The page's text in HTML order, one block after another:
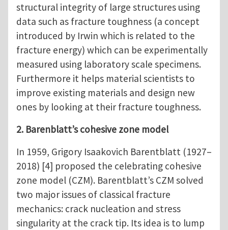
structural integrity of large structures using
data such as fracture toughness (a concept
introduced by Irwin which is related to the
fracture energy) which can be experimentally
measured using laboratory scale specimens.
Furthermore it helps material scientists to
improve existing materials and design new
ones by looking at their fracture toughness.
2. Barenblatt’s cohesive zone model
In 1959, Grigory Isaakovich Barentblatt (1927–
2018) [4] proposed the celebrating cohesive
zone model (CZM). Barentblatt’s CZM solved
two major issues of classical fracture
mechanics: crack nucleation and stress
singularity at the crack tip. Its idea is to lump